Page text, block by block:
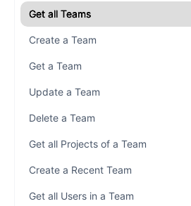
Get all Teams
Create a Team
Get a Team
Update a Team
Delete a Team
Get all Projects of a Team
Create a Recent Team
Get all Users in a Team